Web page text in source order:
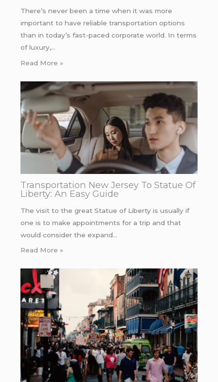
There’s never been a time when it was more
important to have reliable transportation options
than in today’s fast-paced corporate world. In terms
of luxury,…
Read More »
Transportation New Jersey To Statue Of
Liberty: An Easy Guide
The visit to the great Statue of Liberty is usually if
one is to make appointments for a trip and that
would consider the expand…
Read More »